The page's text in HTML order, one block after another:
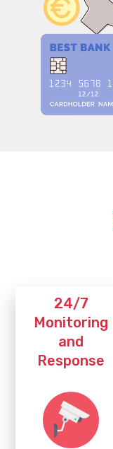
24/7
Monitoring
and
Response